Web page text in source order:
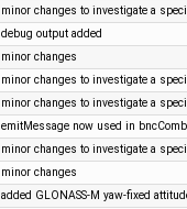
minor changes to investigate a
debug output added
minor changes
minor changes to investigate a
minor changes to investigate a
emitMessage now used in bncComb
minor changes to investigate a
minor changes
added GLONASS-M yaw-fixed